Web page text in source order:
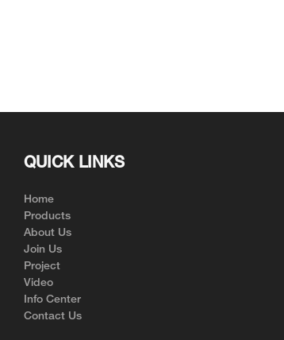
QUICK LINKS
Home
Products
About Us
Join Us
Project
Video
Info Center
Contact Us